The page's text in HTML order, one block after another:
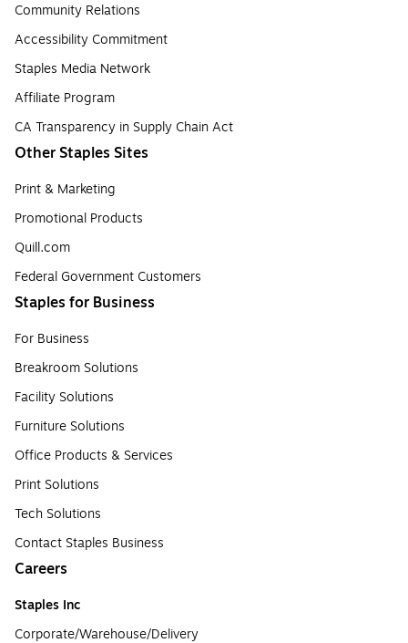
Community Relations
Accessibility Commitment
Staples Media Network
Affiliate Program
CA Transparency in Supply Chain Act
Other Staples Sites
Print & Marketing
Promotional Products
Quill.com
Federal Government Customers
Staples for Business
For Business
Breakroom Solutions
Facility Solutions
Furniture Solutions
Office Products & Services
Print Solutions
Tech Solutions
Contact Staples Business
Careers
Staples Inc
Corporate/Warehouse/Delivery